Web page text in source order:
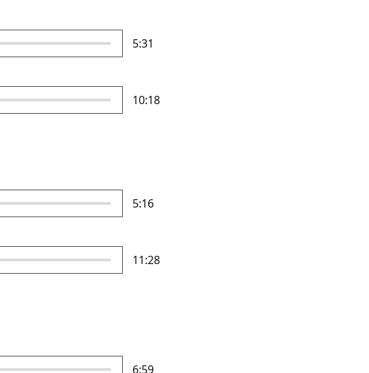
5:31
10:18
5:16
11:28
6:59